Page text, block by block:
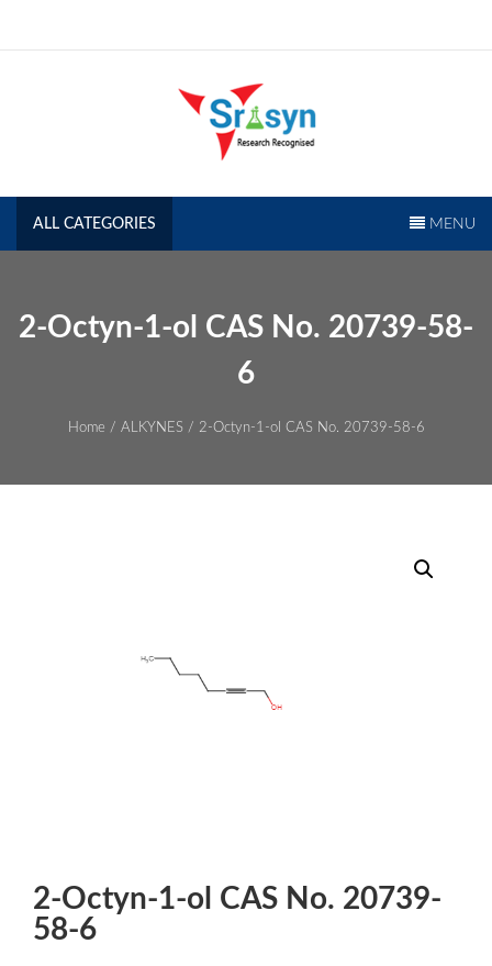
SRISYN.COM
ALL CATEGORIES MENU
2-Octyn-1-ol CAS No. 20739-58-
6
Home / ALKYNES / 2-Octyn-1-ol CAS No. 20739-58-6
2-Octyn-1-ol CAS No. 20739-
58-6